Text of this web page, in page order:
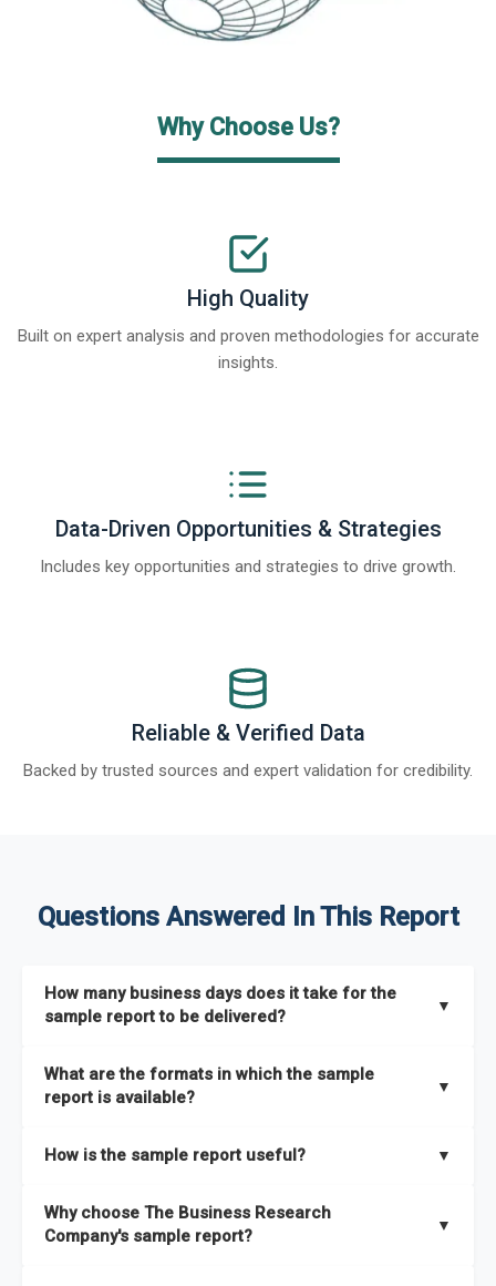
Why Choose Us?
High Quality
Built on expert analysis and proven methodologies for accurate
insights.
Data-Driven Opportunities & Strategies
Includes key opportunities and strategies to drive growth.
Reliable & Verified Data
Backed by trusted sources and expert validation for credibility.
Questions Answered In This Report
How many business days does it take for the
sample report to be delivered?
▼
What are the formats in which the sample
report is available?
▼
How is the sample report useful? ▼
the full report covers. In addition, it helps you understand
better how can you can make the most of the report for
Why choose The Business Research
Company's sample report?
▼